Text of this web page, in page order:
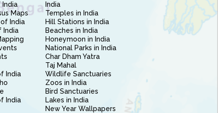
India
Maps
India
India
India
India
India
Temples in India
Hill Stations in India
Beaches in India
Honeymoon in India
National Parks in India
Char Dham Yatra
Taj Mahal
Wildlife Sanctuaries
Zoos in India
Bird Sanctuaries
Lakes in India
New Year Wallpapers